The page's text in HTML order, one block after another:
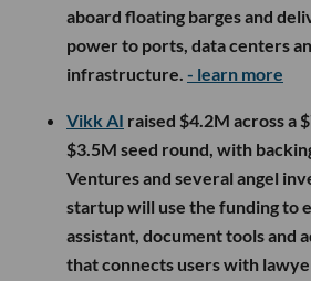
aboard floating barges and
power to ports, data centers
infrastructure. - learn more
Vikk AI raised $4.2M across a
$3.5M seed round, with
Ventures and several angel
startup will use the funding to
assistant, document tools and
that connects users with